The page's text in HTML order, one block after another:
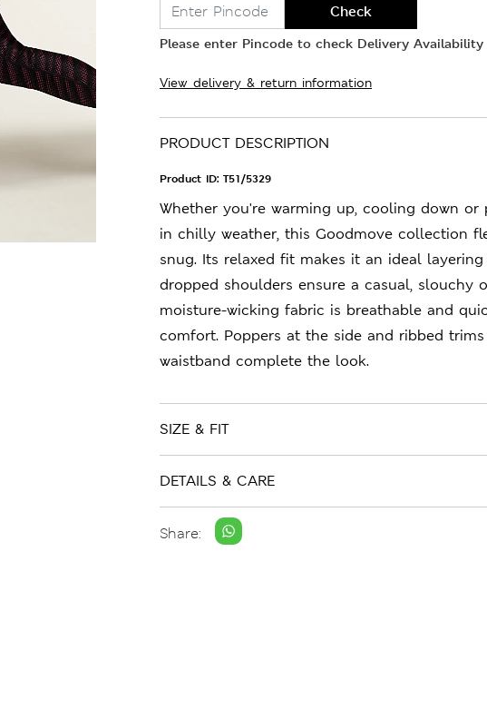
Check
Please enter Pincode to check Delivery Availability
View delivery & return information
PRODUCT DESCRIPTION
Product ID: T51/5329
Whether you're warming up, cooling down or
in chilly weather, this Goodmove collection
snug. Its relaxed fit makes it an ideal layering
dropped shoulders ensure a casual, slouchy
moisture-wicking fabric is breathable and
comfort. Poppers at the side and ribbed
waistband complete the look.
SIZE & FIT
DETAILS & CARE
Share: